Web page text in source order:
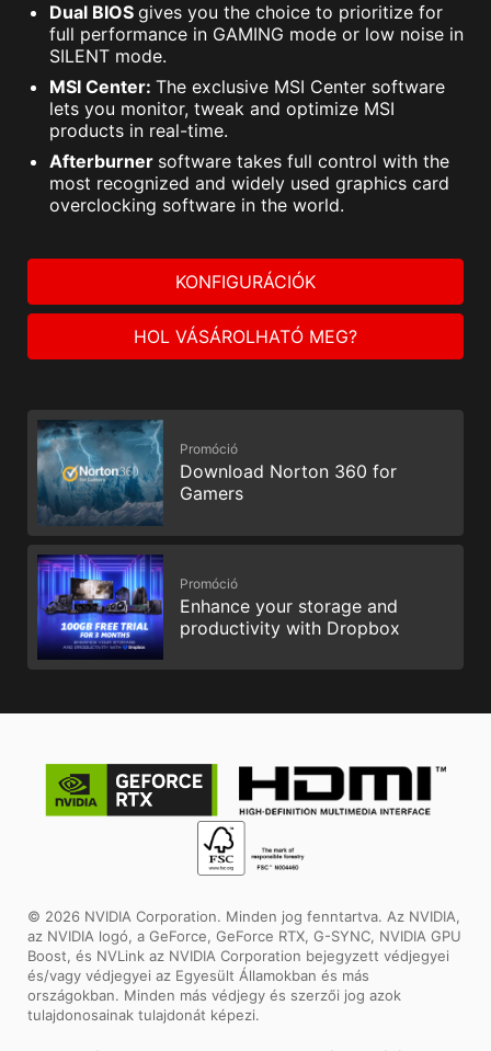
Dual BIOS gives you the choice to prioritize for
full performance in GAMING mode or low noise in
SILENT mode.
MSI Center: The exclusive MSI Center software
lets you monitor, tweak and optimize MSI
products in real-time.
Afterburner software takes full control with the
most recognized and widely used graphics card
overclocking software in the world.
KONFIGURÁCIÓK
HOL VÁSÁROLHATÓ MEG?
Promóció
Download Norton 360 for
Gamers
Promóció
Enhance your storage and
productivity with Dropbox
© 2026 NVIDIA Corporation. Minden jog fenntartva. Az NVIDIA,
az NVIDIA logó, a GeForce, GeForce RTX, G-SYNC, NVIDIA GPU
Boost, és NVLink az NVIDIA Corporation bejegyzett védjegyei
és/vagy védjegyei az Egyesült Államokban és más
országokban. Minden más védjegy és szerzői jog azok
tulajdonosainak tulajdonát képezi.